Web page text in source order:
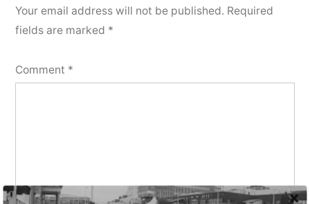
Your email address will not be published. Required
fields are marked *
Comment *